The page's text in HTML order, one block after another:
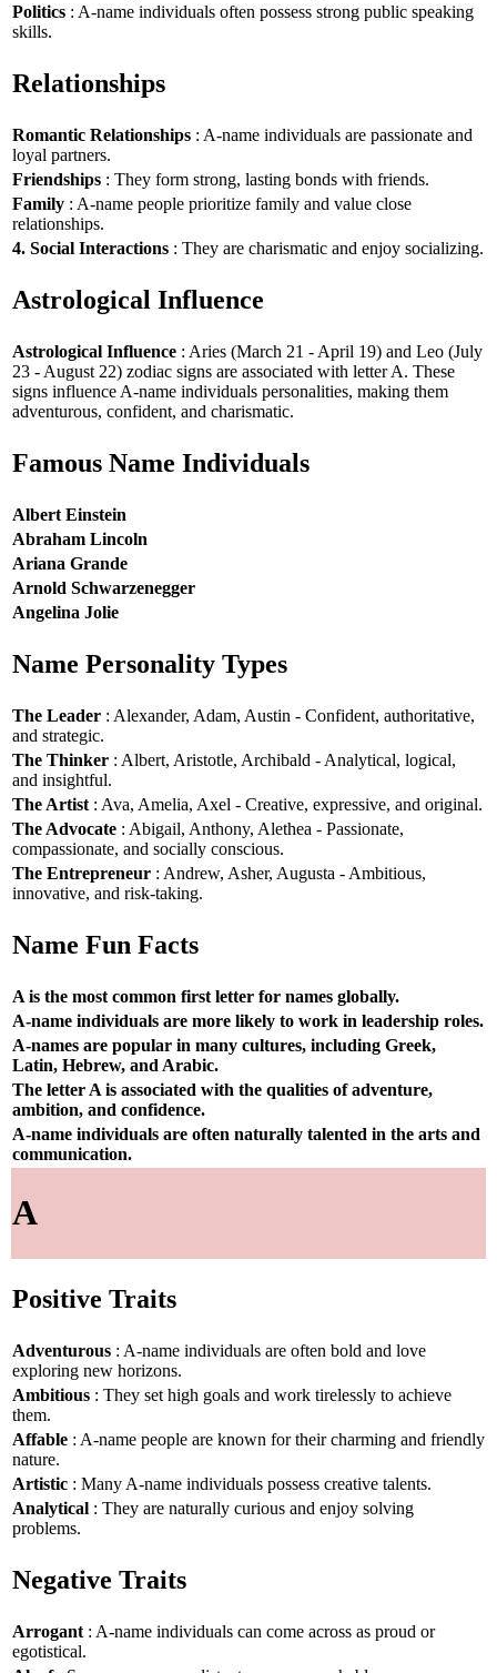
Politics : A-name individuals often possess strong public speaking
skills.
Relationships
Romantic Relationships : A-name individuals are passionate and
loyal partners.
Friendships : They form strong, lasting bonds with friends.
Family : A-name people prioritize family and value close
relationships.
4. Social Interactions : They are charismatic and enjoy socializing.
Astrological Influence
Astrological Influence : Aries (March 21 - April 19) and Leo (July
23 - August 22) zodiac signs are associated with letter A. These
signs influence A-name individuals personalities, making them
adventurous, confident, and charismatic.
Famous Name Individuals
Albert Einstein
Abraham Lincoln
Ariana Grande
Arnold Schwarzenegger
Angelina Jolie
Name Personality Types
The Leader : Alexander, Adam, Austin - Confident, authoritative,
and strategic.
The Thinker : Albert, Aristotle, Archibald - Analytical, logical,
and insightful.
The Artist : Ava, Amelia, Axel - Creative, expressive, and original.
The Advocate : Abigail, Anthony, Alethea - Passionate,
compassionate, and socially conscious.
The Entrepreneur : Andrew, Asher, Augusta - Ambitious,
innovative, and risk-taking.
Name Fun Facts
A is the most common first letter for names globally.
A-name individuals are more likely to work in leadership roles.
A-names are popular in many cultures, including Greek,
Latin, Hebrew, and Arabic.
The letter A is associated with the qualities of adventure,
ambition, and confidence.
A-name individuals are often naturally talented in the arts and
communication.
A
Positive Traits
Adventurous : A-name individuals are often bold and love
exploring new horizons.
Ambitious : They set high goals and work tirelessly to achieve
them.
Affable : A-name people are known for their charming and friendly
nature.
Artistic : Many A-name individuals possess creative talents.
Analytical : They are naturally curious and enjoy solving
problems.
Negative Traits
Arrogant : A-name individuals can come across as proud or
egotistical.